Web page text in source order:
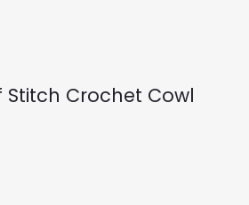
Stitch Crochet Cowl